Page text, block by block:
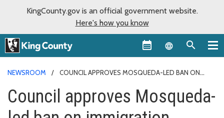
KingCounty.gov is an official government website.
Here's how you know
Language
NEWSROOM
COUNCIL APPROVES MOSQUEDA-LED BAN ON
Council approves Mosqueda-